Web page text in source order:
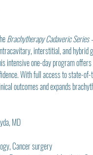
Brachytherapy Cadaveric Series
interstitial, and hybrid
intensive one-day program
With full access to state-
outcomes and expands
MD
Cancer surgery